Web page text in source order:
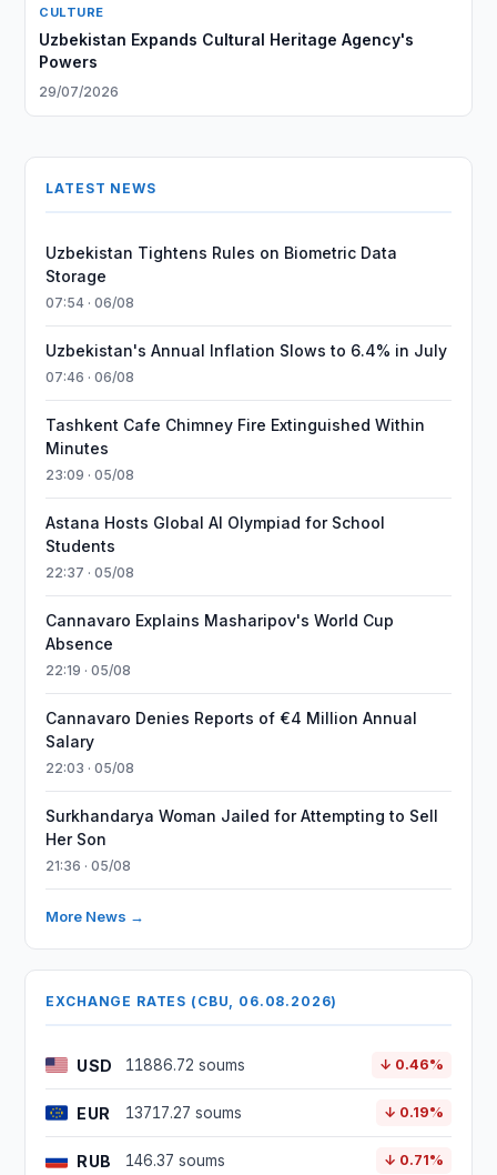
CULTURE
Uzbekistan Expands Cultural Heritage Agency's
Powers
29/07/2026
LATEST NEWS
Uzbekistan Tightens Rules on Biometric Data
Storage
07:54 · 06/08
Uzbekistan's Annual Inflation Slows to 6.4% in July
07:46 · 06/08
Tashkent Cafe Chimney Fire Extinguished Within
Minutes
23:09 · 05/08
Astana Hosts Global AI Olympiad for School
Students
22:37 · 05/08
Cannavaro Explains Masharipov's World Cup
Absence
22:19 · 05/08
Cannavaro Denies Reports of €4 Million Annual
Salary
22:03 · 05/08
Surkhandarya Woman Jailed for Attempting to Sell
Her Son
21:36 · 05/08
More News →
EXCHANGE RATES (CBU, 06.08.2026)
USD 11886.72 soums ↓ 0.46%
EUR 13717.27 soums ↓ 0.19%
RUB 146.37 soums ↓ 0.71%